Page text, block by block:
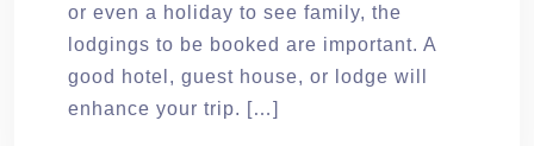
or even a holiday to see family, the
lodgings to be booked are important. A
good hotel, guest house, or lodge will
enhance your trip. […]